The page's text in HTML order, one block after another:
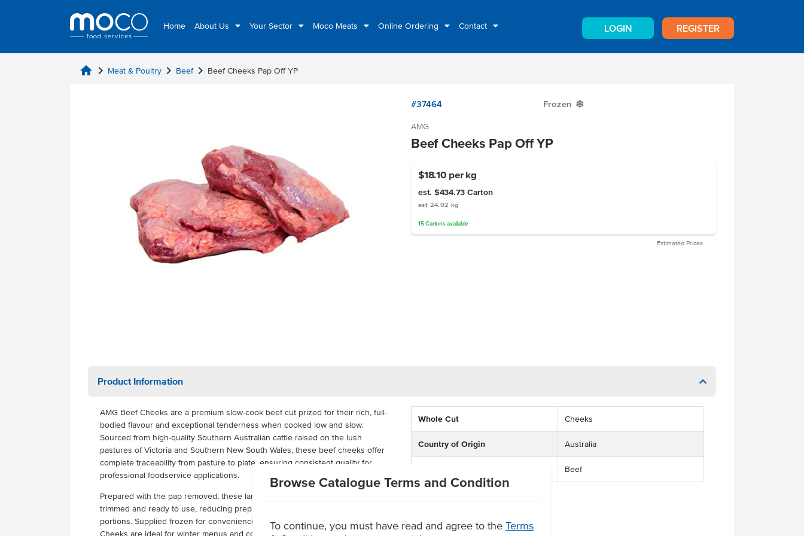
Home About Us Your Sector Moco Meats Online Ordering Contact LOGIN REGISTER
Browse Catalogue Terms and Condition
To continue, you must have read and agree to the Terms
home chevron_right Meat & Poultry chevron_right Beefchevron_right Beef Cheeks Pap Off YP
#37464 Frozen Y
AMG
Beef Cheeks Pap Off YP
$18.10 per kg
est. $434.73 Carton
est 24.02 kg
15 Cartonsavailable
Estimated Prices
Product Information
AMG Beef Cheeks are a premium slow-cook beef cut prized for their rich, full-
bodied flavour and exceptional tenderness when cooked low and slow.
Sourced from high-quality Southern Australian cattle raised on the lush
pastures of Victoria and Southern New South Wales, these beef cheeks offer
complete traceability from pasture to plate, ensuring consistent quality for
professional foodservice applications.
Prepared with the pap removed, these large, meaty beef cheeks are cleanly
trimmed and ready to use, reducing prep time while delivering generous
portions. Supplied frozen for convenience and extended shelf life, AMG Beef
Cheeks are ideal for winter menus and comfort-style dishes, performing
Whole Cut Cheeks
Country of Origin Australia
Beef